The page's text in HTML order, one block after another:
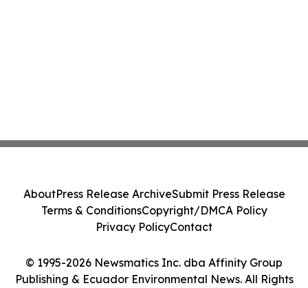
© 1995-2026 Newsmatics Inc. dba Affinity Group
Publishing & Ecuador Environmental News. All Rights
AboutPress Release ArchiveSubmit Press Release
Terms & ConditionsCopyright/DMCA Policy
Privacy PolicyContact